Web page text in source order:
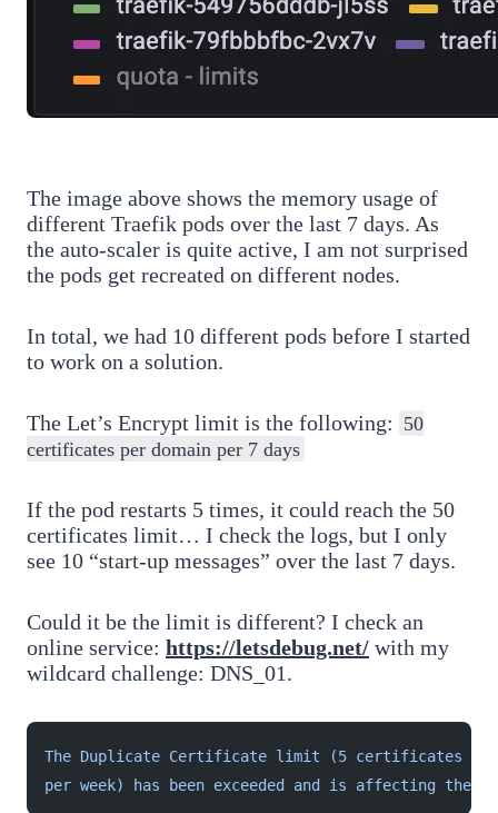
The image above shows the memory usage of
different Traefik pods over the last 7 days. As
the auto-scaler is quite active, I am not surprised
the pods get recreated on different nodes.
In total, we had 10 different pods before I started
to work on a solution.
The Let’s Encrypt limit is the following: 50
certificates per domain per 7 days
If the pod restarts 5 times, it could reach the 50
certificates limit… I check the logs, but I only
see 10 “start-up messages” over the last 7 days.
Could it be the limit is different? I check an
online service: https://letsdebug.net/ with my
wildcard challenge: DNS_01.
The Duplicate Certificate limit (5 certificates with
per week) has been exceeded and is affecting the